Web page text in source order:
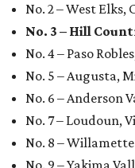
No. 2 – West Elks,
No. 3 – Hill
No. 4 – Paso
No. 5 – Augusta,
No. 6 – Anderson
No. 7 – Loudoun,
No. 8 –